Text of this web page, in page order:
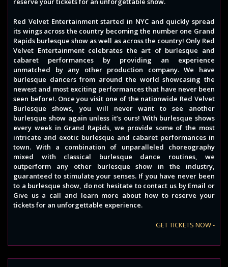
Red Velvet Entertainment started in NYC and quickly spread
its wings across the country becoming the number one Grand
Rapids burlesque show as well as across the country! Only Red
Velvet Entertainment celebrates the art of burlesque and
cabaret performances by providing an experience
unmatched by any other production company. We have
burlesque dancers from around the world showcasing the
newest and most exciting performances that have never been
seen before!. Once you visit one of the nationwide Red Velvet
Burlesque shows, you will never want to see another
burlesque show again unless it’s ours! With burlesque shows
every week in Grand Rapids, we provide some of the most
intricate and exotic burlesque and cabaret performances in
town. With a combination of unparalleled choreography
mixed with classical burlesque dance routines, we
outperform any other burlesque show in the industry,
guaranteed to stimulate your senses. If you have never been
to a burlesque show, do not hesitate to contact us by Email or
Give us a call and learn more about how to reserve your
tickets for an unforgettable experience.
GET TICKETS NOW -